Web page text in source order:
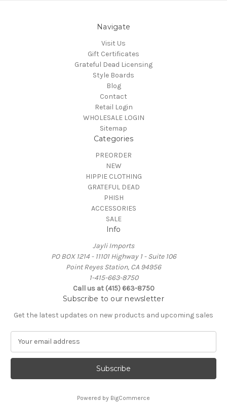
Navigate
Visit Us
Gift Certificates
Grateful Dead Licensing
Style Boards
Blog
Contact
Retail Login
WHOLESALE LOGIN
Sitemap
Categories
PREORDER
NEW
HIPPIE CLOTHING
GRATEFUL DEAD
PHISH
ACCESSORIES
SALE
Info
Jayli Imports
PO BOX 1214 - 11101 Highway 1 - Suite 106
Point Reyes Station, CA 94956
1-415-663-8750
Call us at (415) 663-8750
Subscribe to our newsletter
Get the latest updates on new products and upcoming sales
a
l
Powered by BigCommerce